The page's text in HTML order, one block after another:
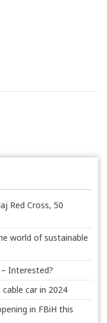
Red Cross, 50
world of sustainable
Interested?
car in 2024
in FBiH this